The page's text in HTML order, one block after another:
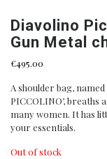
Diavolino
Gun Metal
€495.00
A shoulder bag,
PICCOLINO’, breaths
many women. It has
your essentials.
Out of stock